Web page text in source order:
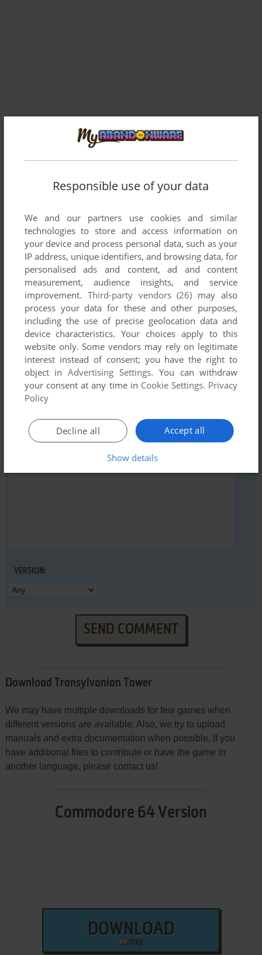
Comments and reviews
There is no comment nor review for this game at the moment.
Write a comment
Share your gamer memories, help others to run the game or
comment anything you'd like. If you have trouble to run
Transylvanian Tower (Commodore 64), read the
abandonware guide
first!
YOUR NICKNAME:
YOUR COMMENT:
VERSION:
SEND COMMENT
Download Transylvanian Tower
We may have multiple downloads for few games when
different versions are available. Also, we try to upload
manuals and extra documentation when possible. If you
have additional files to contribute or have the game in
another language, please contact us!
Commodore 64 Version
DOWNLOAD
11 KB
Responsible use of your data
We and our partners use cookies and similar
technologies to store and access information on
your device and process personal data, such as your
IP address, unique identifiers, and browsing data, for
personalised ads and content, ad and content
measurement, audience insights, and service
improvement. Third-party vendors (26) may also
process your data for these and other purposes,
including the use of precise geolocation data and
device characteristics. Your choices apply to this
website only. Some vendors may rely on legitimate
interest instead of consent; you have the right to
object inAdvertising Settings. You can withdraw
your consent at any time in Cookie Settings. Privacy
Policy
Accept all
Decline all
Show details